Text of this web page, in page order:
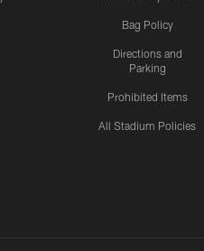
Bag Policy
Directions and
Parking
Prohibited Items
All Stadium Policies